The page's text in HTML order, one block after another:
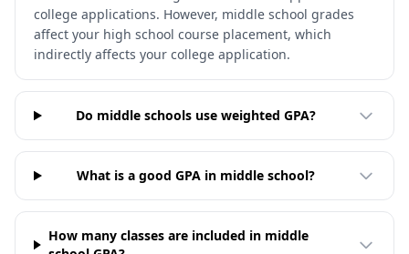
college applications. However, middle school grades
affect your high school course placement, which
indirectly affects your college application.
Do middle schools use weighted GPA?
What is a good GPA in middle school?
How many classes are included in middle